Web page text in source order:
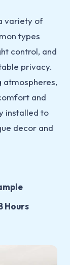
variety of
types
control, and
privacy.
atmospheres,
and
installed to
decor and
Hours